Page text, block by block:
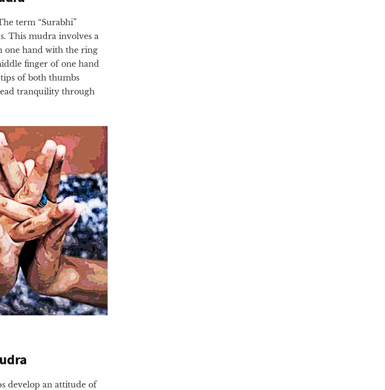
term “Surabhi”
This mudra involves a
one hand with the ring
finger of one hand
of both thumbs
tranquility through
develop an attitude of